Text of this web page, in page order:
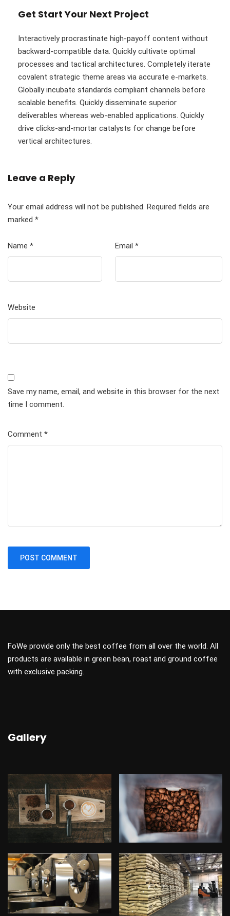
Get Start Your Next Project
Interactively procrastinate high-payoff content without
backward-compatible data. Quickly cultivate optimal
processes and tactical architectures. Completely iterate
covalent strategic theme areas via accurate e-markets.
Globally incubate standards compliant channels before
scalable benefits. Quickly disseminate superior
deliverables whereas web-enabled applications. Quickly
drive clicks-and-mortar catalysts for change before
vertical architectures.
Leave a Reply
Your email address will not be published. Required fields are
marked *
Name * Email *
Website
Save my name, email, and website in this browser for the next
time I comment.
Comment *
FoWe provide only the best coffee from all over the world. All
products are available in green bean, roast and ground coffee
with exclusive packing.
Gallery